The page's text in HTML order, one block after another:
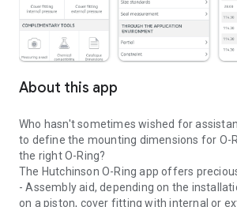
About this app
Who hasn't sometimes wished for
to define the mounting dimensions for O-
the right O-Ring?
The Hutchinson O-Ring app offers
- Assembly aid, depending on the
on a piston, cover fitting with internal or